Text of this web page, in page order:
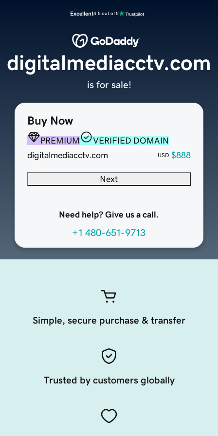
Excellent4.5 out of 5
Buy Now
PREMIUM
VERIFIED DOMAIN
digitalmediacctv.com
USD $888
Next
Need help? Give us a call.
+1 480-651-9713
digitalmediacctv.com
is for sale!
Simple, secure purchase & transfer
Trusted by customers globally